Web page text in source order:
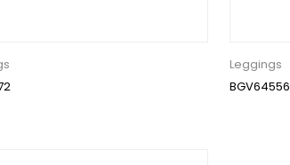
Leggings
BGV64556